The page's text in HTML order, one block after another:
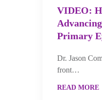
VIDEO:
Primary
Dr. Jason
front…
READ MORE